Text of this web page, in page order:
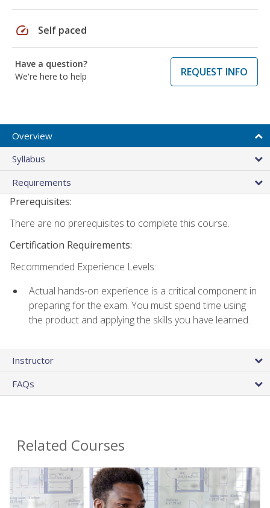
speed Self paced
Have a question?
We're here to help
REQUEST INFO
Overview
Syllabus
Requirements
Prerequisites:
There are no prerequisites to complete this course.
Certification Requirements:
Recommended Experience Levels:
Actual hands-on experience is a critical component in
preparing for the exam. You must spend time using
the product and applying the skills you have learned.
Instructor
FAQs
Related Courses